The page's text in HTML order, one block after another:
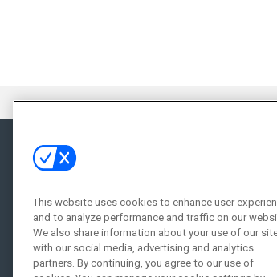
News
Projects
Products
Podcast
This website uses cookies to enhance user
and to analyze performance and traffic on our
We also share information about your use of our
with our social media, advertising and analytics
partners. By continuing, you agree to our use of